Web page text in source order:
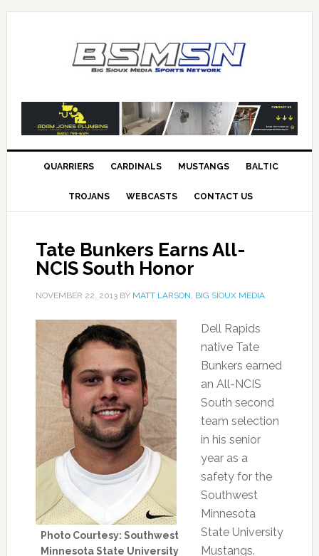
QUARRIERS CARDINALS MUSTANGS BALTIC
TROJANS WEBCASTS CONTACT US
Tate Bunkers Earns All-
NCIS South Honor
NOVEMBER 22, 2013BY MATT LARSON, BIG SIOUX MEDIA
Photo Courtesy: Southwest
Minnesota State University
Dell Rapids
native Tate
Bunkers earned
an All-NCIS
South second
team selection
in his senior
year as a
safety for the
Southwest
Minnesota
State University
Mustangs.